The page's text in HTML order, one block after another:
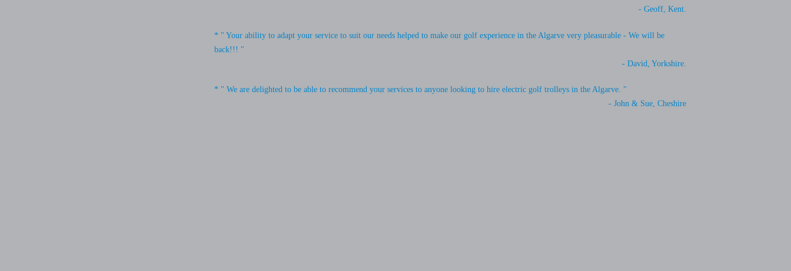
- Geoff, Kent.
* " Your ability to adapt your service to suit our needs helped to make our golf experience in the Algarve very pleasurable - We will be
back!!! "
- David, Yorkshire.
* " We are delighted to be able to recommend your services to anyone looking to hire electric golf trolleys in the Algarve. "
- John & Sue, Cheshire